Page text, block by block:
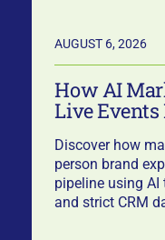
AUGUST 6, 2026
How AI
Live
Discover how
person brand
pipeline using
and strict CRM